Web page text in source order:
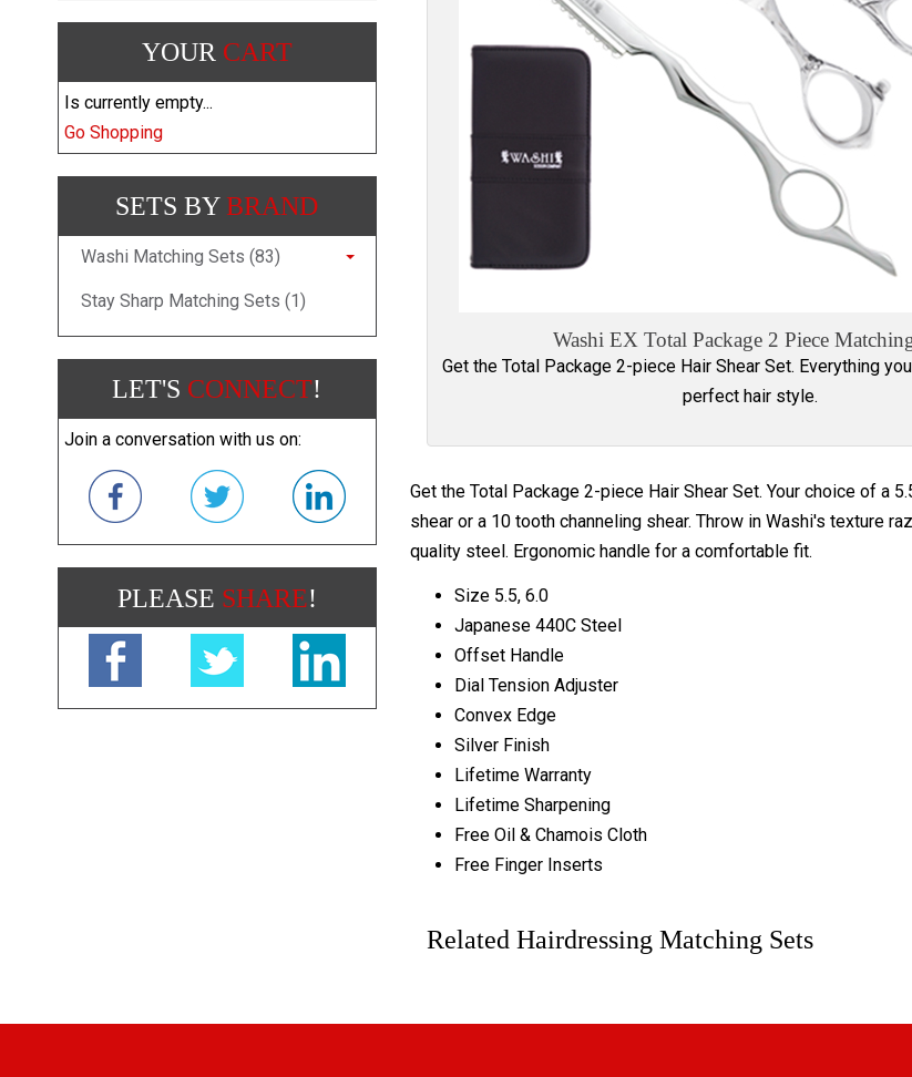
Washi EX Total Package 2 Piece
Get the Total Package 2-piece Hair Shear Set. Everything
perfect hair style.
Get the Total Package 2-piece Hair Shear Set. Your choice of a
shear or a 10 tooth channeling shear. Throw in Washi's texture
quality steel. Ergonomic handle for a comfortable fit.
Size 5.5, 6.0
Japanese 440C Steel
Offset Handle
Dial Tension Adjuster
Convex Edge
Silver Finish
Lifetime Warranty
Lifetime Sharpening
Free Oil & Chamois Cloth
Free Finger Inserts
Related Hairdressing Matching Sets
YOUR CART
Is currently empty...
Go Shopping
SETS BYBRAND
Washi Matching Sets (83)
Stay Sharp Matching Sets (1)
LET'S CONNECT!
Join a conversation with us on:
PLEASE SHARE!